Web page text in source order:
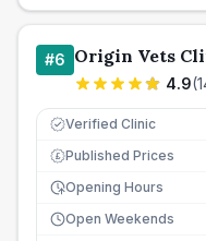
#6 Origin Vets
4.9(
Verified Clinic
£ Published Prices
Opening Hours
Open Weekends